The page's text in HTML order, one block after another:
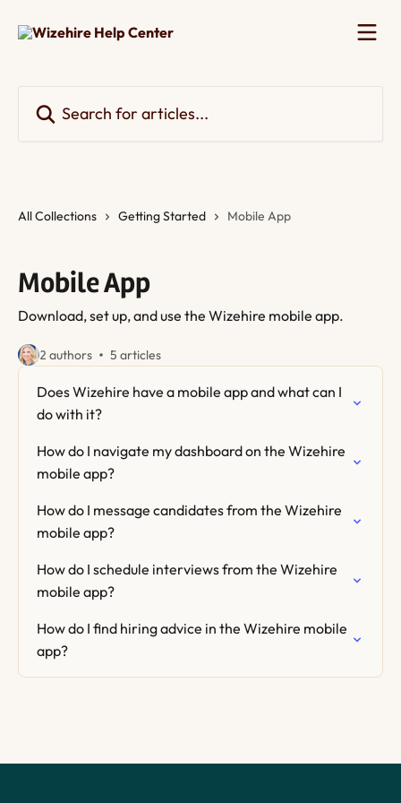
All Collections Getting Started Mobile App
Mobile App
Download, set up, and use the Wizehire mobile app.
2 authors 5 articles
Does Wizehire have a mobile app and what can I
do with it?
How do I navigate my dashboard on the Wizehire
mobile app?
How do I message candidates from the Wizehire
mobile app?
How do I schedule interviews from the Wizehire
mobile app?
How do I find hiring advice in the Wizehire mobile
app?